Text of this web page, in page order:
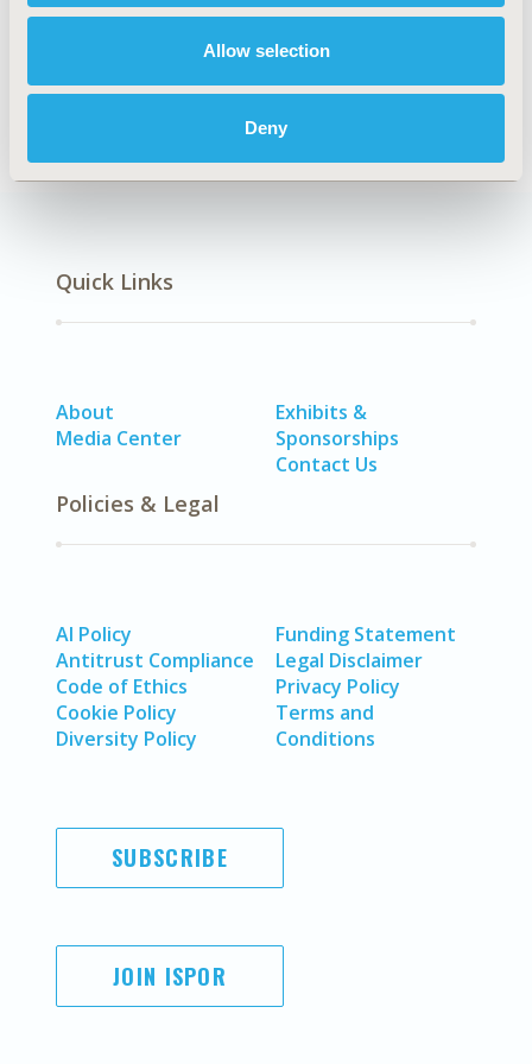
Allow selection
Deny
Economic Evaluation
Quick Links
About
Media Center
Exhibits &
Sponsorships
Contact Us
Policies & Legal
AI Policy
Antitrust Compliance
Code of Ethics
Cookie Policy
Diversity Policy
Funding Statement
Legal Disclaimer
Privacy Policy
Terms and
Conditions
SUBSCRIBE
JOIN ISPOR